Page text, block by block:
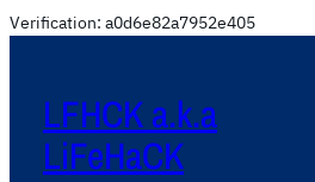
Verification: a0d6e82a7952e405
LFHCK a.k.a
LiFeHaCK